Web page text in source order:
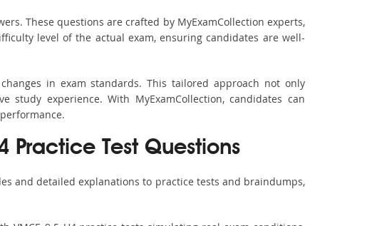
These questions are crafted by MyExamCollection experts,
level of the actual exam, ensuring candidates are well-
in exam standards. This tailored approach not only
experience. With MyExamCollection, candidates can
Practice Test Questions
and detailed explanations to practice tests and braindumps,